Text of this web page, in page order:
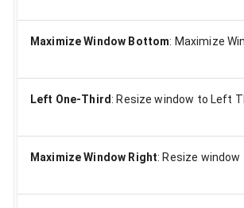
Maximize Window Bottom: Maximize
Left One-Third: Resize window to Left
Maximize Window Right: Resize